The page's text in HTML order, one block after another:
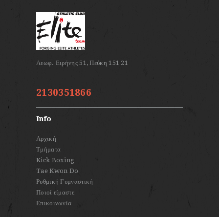
2130351866
Info
Αρχική
Τμήματα
Kick Boxing
Tae Kwon Do
Ρυθμική Γυμναστική
Ποιοί είμαστε
Επικοινωνία